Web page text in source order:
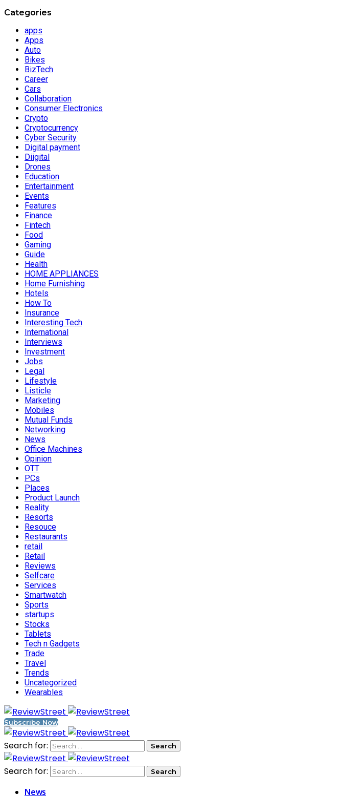
Categories
apps
Apps
Auto
Bikes
BizTech
Career
Cars
Collaboration
Consumer Electronics
Crypto
Cryptocurrency
Cyber Security
Digital payment
Diigital
Drones
Education
Entertainment
Events
Features
Finance
Fintech
Food
Gaming
Guide
Health
HOME APPLIANCES
Home Furnishing
Hotels
How To
Insurance
Interesting Tech
International
Interviews
Investment
Jobs
Legal
Lifestyle
Listicle
Marketing
Mobiles
Mutual Funds
Networking
News
Office Machines
Opinion
OTT
PCs
Places
Product Launch
Reality
Resorts
Resouce
Restaurants
retail
Retail
Reviews
Selfcare
Services
Smartwatch
Sports
startups
Stocks
Tablets
Tech n Gadgets
Trade
Travel
Trends
Uncategorized
Wearables
Subscribe Now
Search for:
Search for:
News